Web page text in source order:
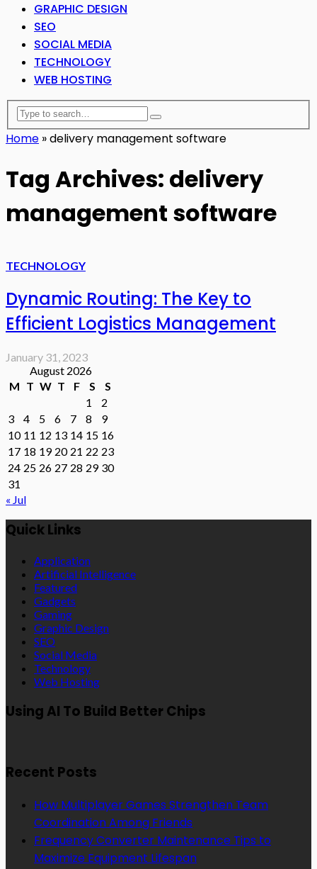
GRAPHIC DESIGN
SEO
SOCIAL MEDIA
TECHNOLOGY
WEB HOSTING
Home »delivery management software
Tag Archives: delivery
management software
TECHNOLOGY
Dynamic Routing: The Key to
Efficient Logistics Management
January 31, 2023
August 2026
M T W T F S
S
1
2
3
4 5 6 7 8
9
10 11 12 13 14 15 16
17 18 19 20 21 22 23
24 25 26 27 28 29 30
31
« Jul
Quick Links
Application
Artificial Intelligence
Featured
Gadgets
Gaming
Graphic Design
SEO
Social Media
Technology
Web Hosting
Using AI To Build Better Chips
Recent Posts
How Multiplayer Games Strengthen Team
Coordination Among Friends
Frequency Converter Maintenance Tips to
Maximize Equipment Lifespan